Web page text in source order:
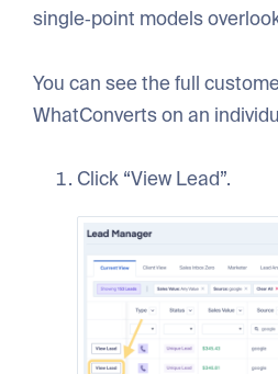
single‑point models
You can see the full
WhatConverts on an
Click “View Lead”.